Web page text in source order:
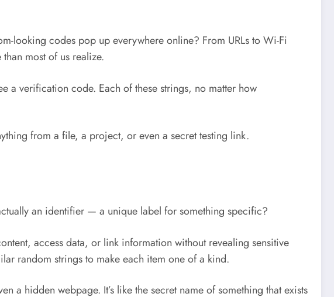
looking codes pop up everywhere online? From URLs to Wi-Fi
most of us realize.
a verification code. Each of these strings, no matter how
from a file, a project, or even a secret testing link.
an identifier — a unique label for something specific?
access data, or link information without revealing sensitive
random strings to make each item one of a kind.
a hidden webpage. It’s like the secret name of something that exists